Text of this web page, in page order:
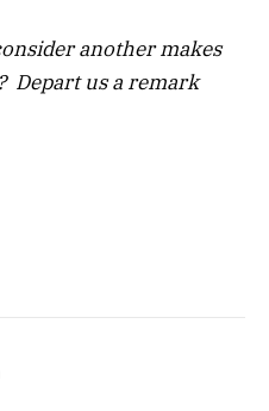
another makes
Depart us a remark